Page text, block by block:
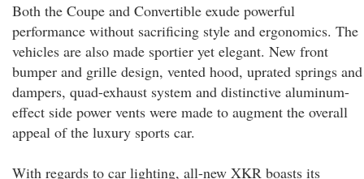
Both the Coupe and Convertible exude powerful
performance without sacrificing style and ergonomics. The
vehicles are also made sportier yet elegant. New front
bumper and grille design, vented hood, uprated springs and
dampers, quad-exhaust system and distinctive aluminum-
effect side power vents were made to augment the overall
appeal of the luxury sports car.
With regards to car lighting, all-new XKR boasts its